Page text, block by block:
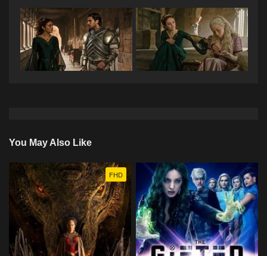
You May Also Like
FHD